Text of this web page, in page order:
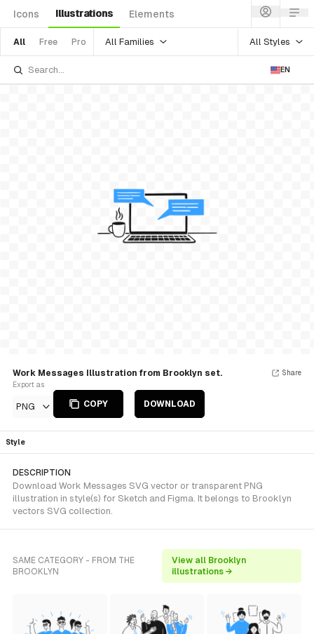
Icons Illustrations Elements
All Free Pro All Families All Styles
EN
Work Messages Illustration from Brooklyn set.
Export as
PNG COPY DOWNLOAD
Share
Style
DESCRIPTION
Download Work Messages SVG vector or transparent PNG
illustration in style(s) for Sketch and Figma. It belongs to Brooklyn
vectors SVG collection.
SAME CATEGORY - FROM THE
BROOKLYN
View all Brooklyn
illustrations →